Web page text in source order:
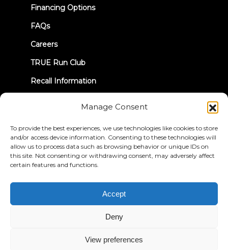
Manage Consent
To provide the best experiences, we use technologies like cookies to store
and/or access device information. Consenting to these technologies will
allow us to process data such as browsing behavior or unique IDs on
this site. Not consenting or withdrawing consent, may adversely affect
certain features and functions.
Accept
Deny
View preferences
Financing Options
FAQs
Careers
TRUE Run Club
Recall Information
LET'S CONNECT
© 2026 True Fitness. All Rights Reserved
Privacy Policy
Terms & Conditions
Accessibility Statement